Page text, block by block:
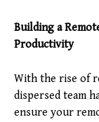
Building a
Productivity
With the rise of
dispersed team
ensure your